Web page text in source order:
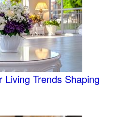
Living Trends Shaping